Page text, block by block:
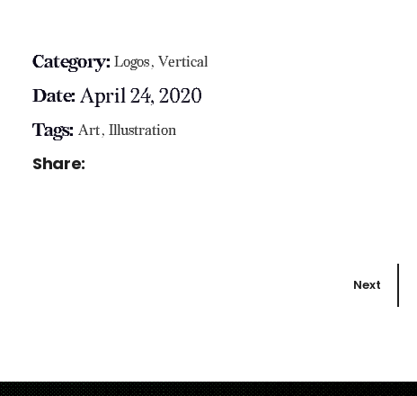
Category: Logos Vertical
Date: April 24, 2020
Tags: Art Illustration
Share:
Next